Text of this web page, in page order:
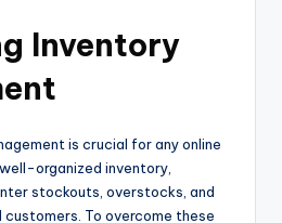
Inventory
is crucial for any online
organized inventory,
stockouts, overstocks, and
To overcome these